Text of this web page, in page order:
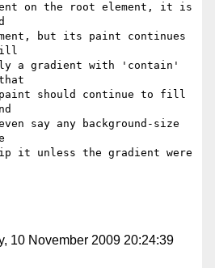
on the root element, it is
but its paint continues
fill
a gradient with 'contain'
should continue to fill
say any background-size
it unless the gradient were
10 November 2009 20:24:39